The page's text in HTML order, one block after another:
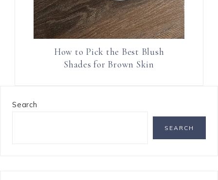
How to Pick the Best Blush
Shades for Brown Skin
Search
SEARCH